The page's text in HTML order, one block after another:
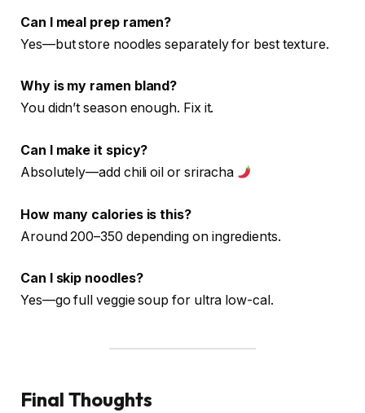
Can I meal prep ramen?
Yes—but store noodles separately for best texture.
Why is my ramen bland?
You didn’t season enough. Fix it.
Can I make it spicy?
Absolutely—add chili oil or sriracha
How many calories is this?
Around 200–350 depending on ingredients.
Can I skip noodles?
Yes—go full veggie soup for ultra low-cal.
Final Thoughts